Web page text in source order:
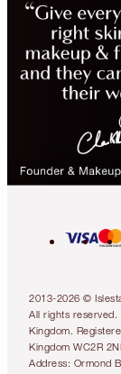
2013-2026 ©
All rights reserved.
Kingdom.
Kingdom WC2R
Address: Ormond